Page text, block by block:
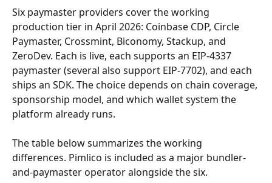
Six paymaster providers cover the working
production tier in April 2026: Coinbase CDP, Circle
Paymaster, Crossmint, Biconomy, Stackup, and
ZeroDev. Each is live, each supports an EIP-4337
paymaster (several also support EIP-7702), and each
ships an SDK. The choice depends on chain coverage,
sponsorship model, and which wallet system the
platform already runs.
The table below summarizes the working
differences. Pimlico is included as a major bundler-
and-paymaster operator alongside the six.